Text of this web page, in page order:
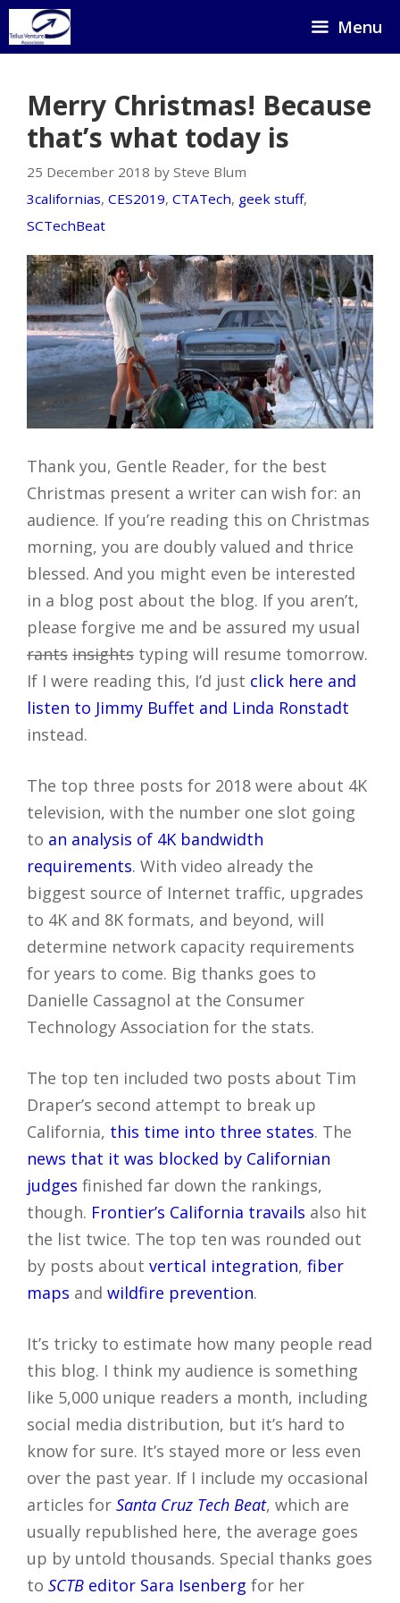
Skip
to
Menu
Merry Christmas! Because
that’s what today is
25 December 2018 by Steve Blum
3californias, CES2019, CTATech, geek stuff,
SCTechBeat
Thank you, Gentle Reader, for the best
Christmas present a writer can wish for: an
audience. If you’re reading this on Christmas
morning, you are doubly valued and thrice
blessed. And you might even be interested
in a blog post about the blog. If you aren’t,
please forgive me and be assured my usual
rants insights typing will resume tomorrow.
If I were reading this, I’d just click here and
listen to Jimmy Buffet and Linda Ronstadt
instead.
The top three posts for 2018 were about 4K
television, with the number one slot going
to an analysis of 4K bandwidth
requirements. With video already the
biggest source of Internet traffic, upgrades
to 4K and 8K formats, and beyond, will
determine network capacity requirements
for years to come. Big thanks goes to
Danielle Cassagnol at the Consumer
Technology Association for the stats.
The top ten included two posts about Tim
Draper’s second attempt to break up
California, this time into three states. The
news that it was blocked by Californian
judges finished far down the rankings,
though. Frontier’s California travails also hit
the list twice. The top ten was rounded out
by posts about vertical integration, fiber
maps and wildfire prevention.
It’s tricky to estimate how many people read
this blog. I think my audience is something
like 5,000 unique readers a month, including
social media distribution, but it’s hard to
know for sure. It’s stayed more or less even
over the past year. If I include my occasional
articles for Santa Cruz Tech Beat, which are
usually republished here, the average goes
up by untold thousands. Special thanks goes
to SCTB editor Sara Isenberg for her